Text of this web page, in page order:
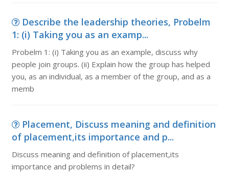
Describe the leadership theories, Probelm
1: (i) Taking you as an examp...
Probelm 1: (i) Taking you as an example, discuss why
people join groups. (ii) Explain how the group has helped
you, as an individual, as a member of the group, and as a
memb
Placement, Discuss meaning and definition
of placement,its importance and p...
Discuss meaning and definition of placement,its
importance and problems in detail?